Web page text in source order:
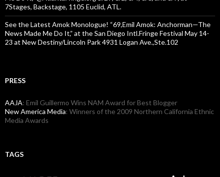
7Stages, Backstage, 1105 Euclid, ATL.
See the Latest Amok Monologue! “69,Emil Amok: Anchorman—The
News Made Me Do It,” at the San Diego Intl.Fringe Festival May 14-
23 at New Destiny/Lincoln Park 4931 Logan Ave.,Ste.102
PRESS
AAJA: Emil Guillermo Wins NAM Award for Best Blogger
New America Media: Winners of the 2009 Northern California Ethnic
Media Awards
TAGS